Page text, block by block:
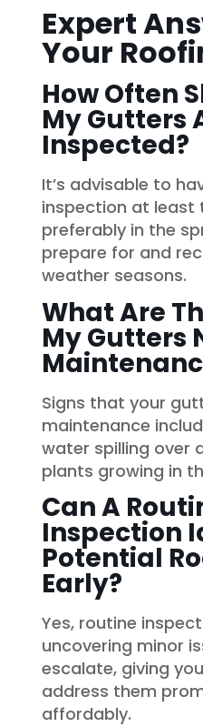
Expert
Your
How Often
My Gutters
Inspected?
It’s advisable to
inspection at least
preferably in the
prepare for and
weather seasons.
What Are
My Gutters
Signs that your
maintenance
water spilling over
plants growing in
Can A
Inspection
Potential
Early?
Yes, routine
uncovering minor
escalate, giving
address them
affordably.